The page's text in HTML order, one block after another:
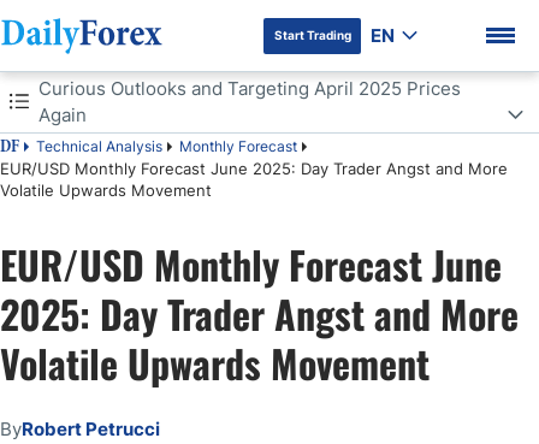
Start Trading EN
Table of Contents
DF Technical Analysis Monthly Forecast
EUR/USD Monthly Forecast June 2025: Day Trader Angst and More
Volatile Upwards Movement
Curious Outlooks and Targeting April 2025 Prices
Again
Curious Outlooks and Targeting April 2025 Prices Again
EUR/USD Outlook for June 2025:
EUR/USD Monthly Forecast June
2025: Day Trader Angst and More
Volatile Upwards Movement
ByRobert Petrucci